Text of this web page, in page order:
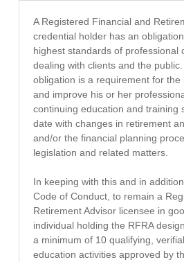
A Registered Financial and
credential holder has an
highest standards of professional
dealing with clients and the
obligation is a requirement for the
and improve his or her
continuing education and training
date with changes in retirement
and/or the financial planning
legislation and related matters.
In keeping with this and in
Code of Conduct, to remain a
Retirement Advisor licensee in
individual holding the RFRA
a minimum of 10 qualifying,
education activities approved by